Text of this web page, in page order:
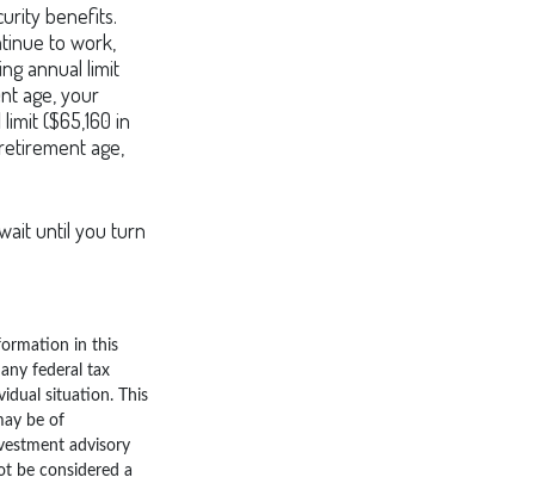
benefits.
to work,
annual limit
age, your
($65,160 in
age,
until you turn
in this
federal tax
situation. This
be of
advisory
be considered a